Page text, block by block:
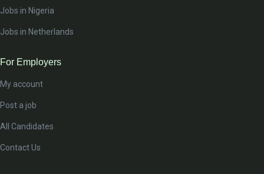
Jobs in Nigeria
Jobs in Netherlands
For Employers
My account
Post a job
All Candidates
Contact Us